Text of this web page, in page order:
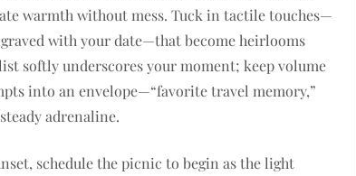
warmth without mess. Tuck in tactile touches—
with your date—that become heirlooms
softly underscores your moment; keep volume
into an envelope—“favorite travel memory,”
adrenaline.
schedule the picnic to begin as the light